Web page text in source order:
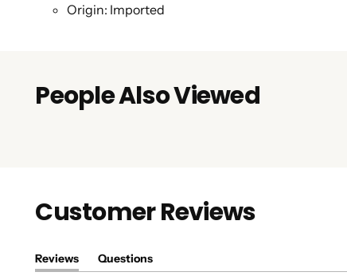
Origin: Imported
People Also Viewed
Customer Reviews
Reviews
(tab
Questions
(tab